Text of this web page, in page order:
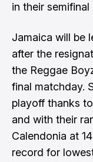
in their semifinal
Jamaica will be
after the
the Reggae
final matchday.
playoff thanks
and with their
Calendonia at
record for